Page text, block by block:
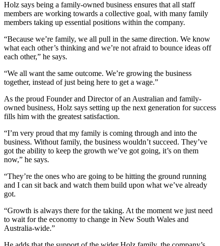
Holz says being a family-owned business ensures that all staff
members are working towards a collective goal, with many family
members taking up essential positions within the company.
“Because we’re family, we all pull in the same direction. We know
what each other’s thinking and we’re not afraid to bounce ideas off
each other,” he says.
“We all want the same outcome. We’re growing the business
together, instead of just being here to get a wage.”
As the proud Founder and Director of an Australian and family-
owned business, Holz says setting up the next generation for success
fills him with the greatest satisfaction.
“I’m very proud that my family is coming through and into the
business. Without family, the business wouldn’t succeed. They’ve
got the ability to keep the growth we’ve got going, it’s on them
now,” he says.
“They’re the ones who are going to be hitting the ground running
and I can sit back and watch them build upon what we’ve already
got.
“Growth is always there for the taking. At the moment we just need
to wait for the economy to change in New South Wales and
Australia-wide.”